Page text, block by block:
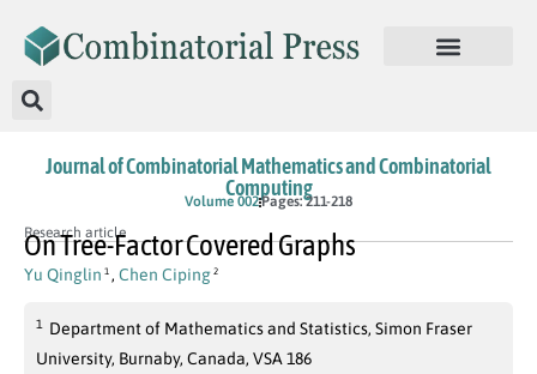
Journal of Combinatorial Mathematics and Combinatorial
Computing
Volume 002Pages: 211-218
Research article
On Tree-Factor Covered Graphs
Yu Qinglin 1 , Chen Ciping 2
1
Department of Mathematics and Statistics, Simon Fraser
University, Burnaby, Canada, VSA 186